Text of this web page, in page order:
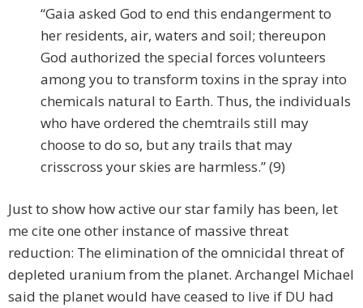
“Gaia asked God to end this endangerment to
her residents, air, waters and soil; thereupon
God authorized the special forces volunteers
among you to transform toxins in the spray into
chemicals natural to Earth. Thus, the individuals
who have ordered the chemtrails still may
choose to do so, but any trails that may
crisscross your skies are harmless.” (9)
Just to show how active our star family has been, let
me cite one other instance of massive threat
reduction: The elimination of the omnicidal threat of
depleted uranium from the planet. Archangel Michael
said the planet would have ceased to live if DU had